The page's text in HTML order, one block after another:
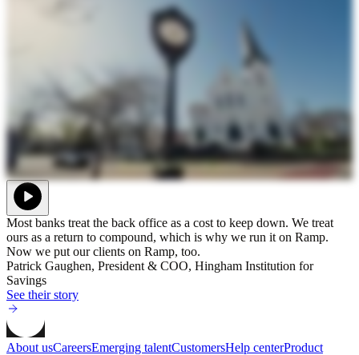
Most banks treat the back office as a cost to keep down. We treat
ours as a return to compound, which is why we run it on Ramp.
Now we put our clients on Ramp, too.
Patrick Gaughen, President & COO, Hingham Institution for
Savings
See their story
About usCareersEmerging talentCustomersHelp centerProduct